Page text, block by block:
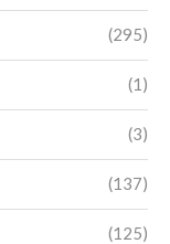
(295)
(1)
(3)
(137)
(125)